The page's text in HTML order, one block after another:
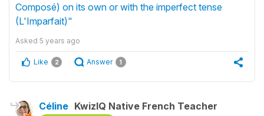
Composé) on its own or with the imperfect tense
(L'Imparfait)"
Asked 5 years ago
Like 2 Answer 1
Céline KwizIQ Native French Teacher